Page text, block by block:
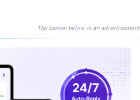
The banner below is an advertisement